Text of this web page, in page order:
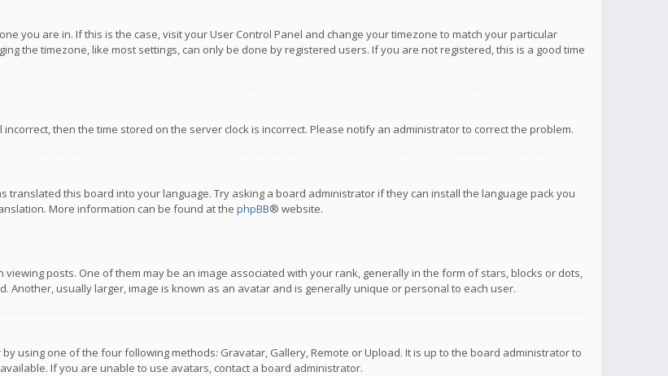
you are in. If this is the case, visit your User Control Panel and change your timezone to match your particular
the timezone, like most settings, can only be done by registered users. If you are not registered, this is a good time
then the time stored on the server clock is incorrect. Please notify an administrator to correct the problem.
this board into your language. Try asking a board administrator if they can install the language pack you
More information can be found at the phpBB® website.
posts. One of them may be an image associated with your rank, generally in the form of stars, blocks or dots,
usually larger, image is known as an avatar and is generally unique or personal to each user.
using one of the four following methods: Gravatar, Gallery, Remote or Upload. It is up to the board administrator to
If you are unable to use avatars, contact a board administrator.